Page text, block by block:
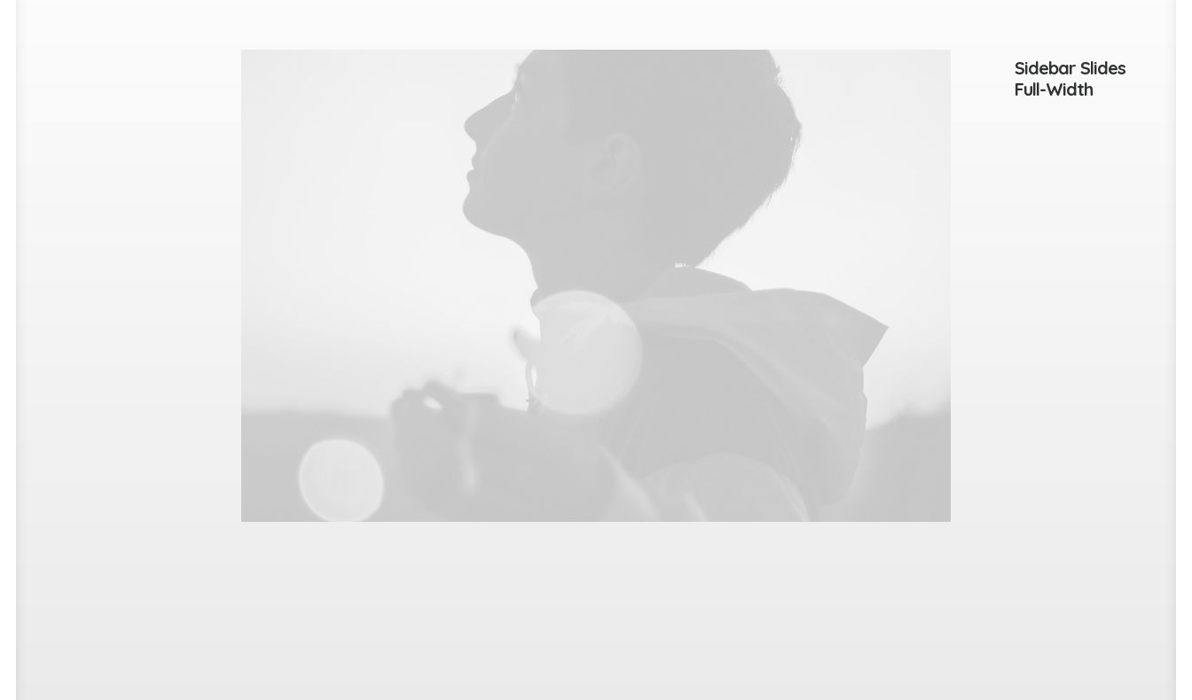
Sidebar Slides
Full-Width